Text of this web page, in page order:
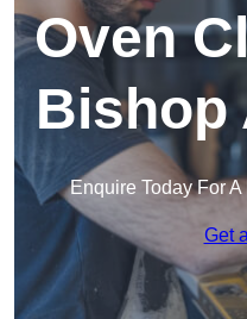
Oven
Bishop
Enquire Today For
Get